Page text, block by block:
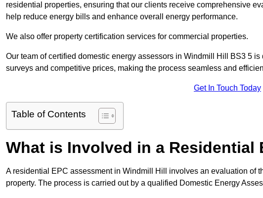
residential properties, ensuring that our clients receive comprehensive
help reduce energy bills and enhance overall energy performance.
We also offer property certification services for commercial properties.
Our team of certified domestic energy assessors in Windmill Hill BS3 5
surveys and competitive prices, making the process seamless and
Get In Touch Today
Table of Contents
What is Involved in a Residential
A residential EPC assessment in Windmill Hill involves an evaluation of
property. The process is carried out by a qualified Domestic Energy